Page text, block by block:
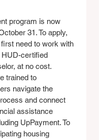
program is now
31. To apply,
need to work with
HUD-certified
at no cost.
trained to
navigate the
and connect
assistance
UpPayment. To
housing